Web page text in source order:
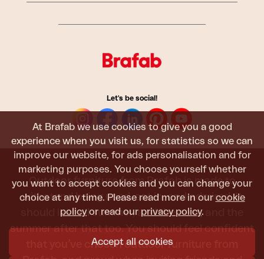
At Brafab we use cookies to give you a good
experience when you visit us, for statistics so we can
improve our website, for ads personalisation and for
marketing purposes. You choose yourself whether
you want to accept cookies and you can change your
choice at any time. Please read more in our cookie
policy or read our privacy policy.
Accept all cookies
Let's be social!
Outdoor furniture from Brafab is made to
withstand being used, sat in, and admired. It
should last all summer, and the next, and the
summer after that too. You should feel confident
that you’ve chosen outdoor furniture from